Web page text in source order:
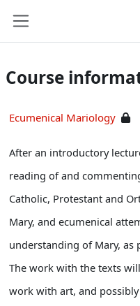
Course
Ecumenical Mariology
After an introductory
reading of and
Catholic, Protestant and
Mary, and ecumenical
understanding of Mary, as
The work with the texts
work with art, and